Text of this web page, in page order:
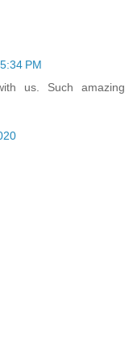
PM
us. Such amazing